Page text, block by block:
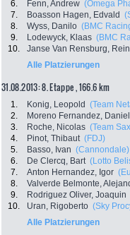
6.
Fenn, Andrew (Omega
7.
Boasson Hagen, Edvald
8.
Wyss, Danilo (BMC
9.
Lodewyck, Klaas (BMC
10.
Janse Van Rensburg,
Alle Platzierungen
31.08.2013: 8. Etappe , 166.6 km
1. Konig, Leopold (Team
2.
Moreno Fernandez, Daniel
3.
Roche, Nicolas (Team
4.
Pinot, Thibaut (FDJ)
5.
Basso, Ivan (Cannondale)
6.
De Clercq, Bart (Lotto
7.
Anton Hernandez, Igor
8.
Valverde Belmonte,
9.
Rodriguez Oliver, Joaquin
10.
Uran, Rigoberto (Sky
Alle Platzierungen